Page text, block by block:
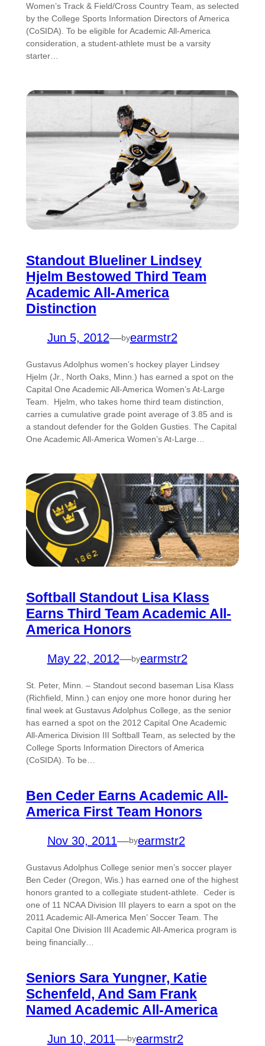
Women’s Track & Field/Cross Country Team, as selected
by the College Sports Information Directors of America
(CoSIDA). To be eligible for Academic All-America
consideration, a student-athlete must be a varsity
starter…
Standout Blueliner Lindsey
Hjelm Bestowed Third Team
Academic All-America
Distinction
Jun 5, 2012—byearmstr2
Gustavus Adolphus women’s hockey player Lindsey
Hjelm (Jr., North Oaks, Minn.) has earned a spot on the
Capital One Academic All-America Women’s At-Large
Team. Hjelm, who takes home third team distinction,
carries a cumulative grade point average of 3.85 and is
a standout defender for the Golden Gusties. The Capital
One Academic All-America Women’s At-Large…
Softball Standout Lisa Klass
Earns Third Team Academic All-
America Honors
May 22, 2012—byearmstr2
St. Peter, Minn. – Standout second baseman Lisa Klass
(Richfield, Minn.) can enjoy one more honor during her
final week at Gustavus Adolphus College, as the senior
has earned a spot on the 2012 Capital One Academic
All-America Division III Softball Team, as selected by the
College Sports Information Directors of America
(CoSIDA). To be…
Ben Ceder Earns Academic All-
America First Team Honors
Nov 30, 2011—byearmstr2
Gustavus Adolphus College senior men’s soccer player
Ben Ceder (Oregon, Wis.) has earned one of the highest
honors granted to a collegiate student-athlete. Ceder is
one of 11 NCAA Division III players to earn a spot on the
2011 Academic All-America Men’ Soccer Team. The
Capital One Division III Academic All-America program is
being financially…
Seniors Sara Yungner, Katie
Schenfeld, And Sam Frank
Named Academic All-America
Jun 10, 2011—byearmstr2